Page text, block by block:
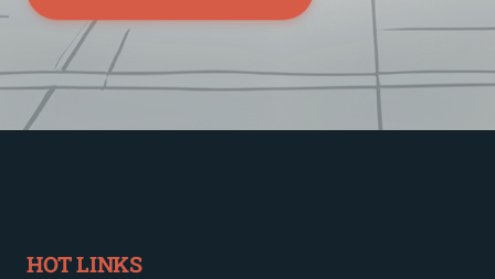
HOT LINKS